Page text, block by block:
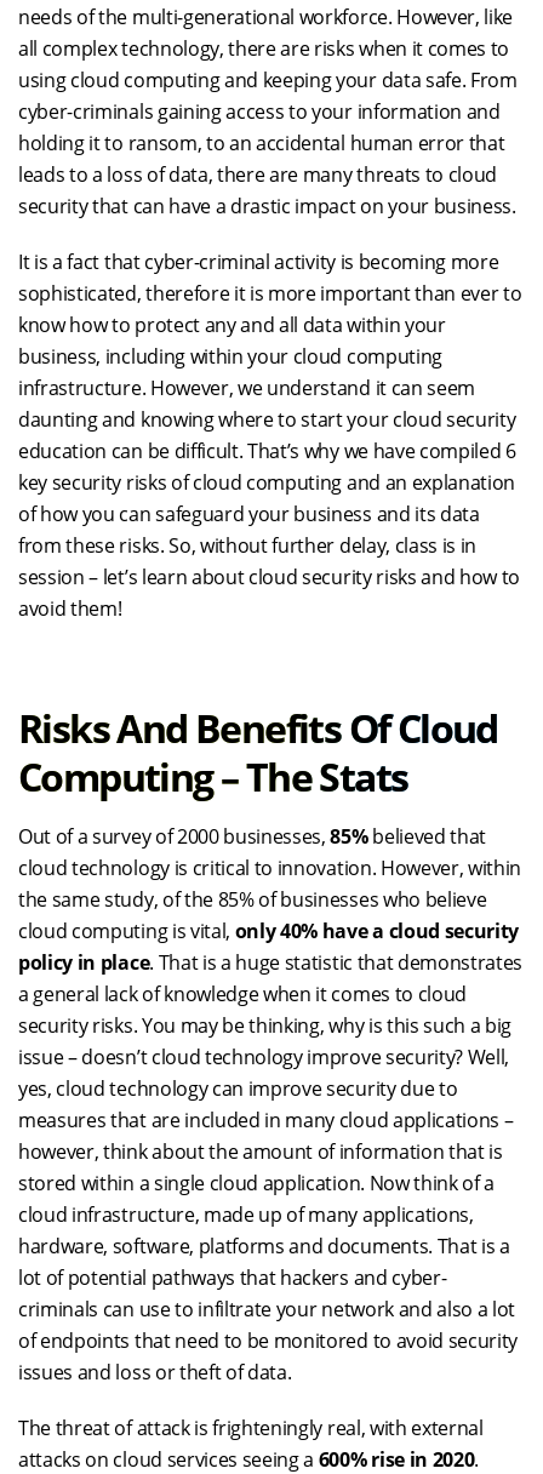
needs of the multi-generational workforce. However, like
all complex technology, there are risks when it comes to
using cloud computing and keeping your data safe. From
cyber-criminals gaining access to your information and
holding it to ransom, to an accidental human error that
leads to a loss of data, there are many threats to cloud
security that can have a drastic impact on your business.
It is a fact that cyber-criminal activity is becoming more
sophisticated, therefore it is more important than ever to
know how to protect any and all data within your
business, including within your cloud computing
infrastructure. However, we understand it can seem
daunting and knowing where to start your cloud security
education can be difficult. That’s why we have compiled 6
key security risks of cloud computing and an explanation
of how you can safeguard your business and its data
from these risks. So, without further delay, class is in
session – let’s learn about cloud security risks and how to
avoid them!
Risks And Benefits Of Cloud
Computing – The Stats
Out of a survey of 2000 businesses,85%believed that
cloud technology is critical to innovation. However, within
the same study, of the 85% of businesses who believe
cloud computing is vital, only 40% have a cloud security
policy in place. That is a huge statistic that demonstrates
a general lack of knowledge when it comes to cloud
security risks. You may be thinking, why is this such a big
issue – doesn’t cloud technology improve security? Well,
yes, cloud technology can improve security due to
measures that are included in many cloud applications –
however, think about the amount of information that is
stored within a single cloud application. Now think of a
cloud infrastructure, made up of many applications,
hardware, software, platforms and documents. That is a
lot of potential pathways that hackers and cyber-
criminals can use to infiltrate your network and also a lot
of endpoints that need to be monitored to avoid security
issues and loss or theft of data.
The threat of attack is frighteningly real, with external
attacks on cloud services seeing a 600% rise in 2020.